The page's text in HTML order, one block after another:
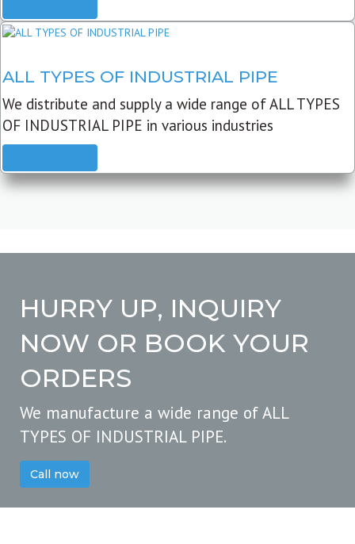
ALL TYPES OF INDUSTRIAL PIPE
We distribute and supply a wide range of ALL TYPES
OF INDUSTRIAL PIPE in various industries
HURRY UP, INQUIRY
NOW OR BOOK YOUR
ORDERS
We manufacture a wide range of ALL
TYPES OF INDUSTRIAL PIPE.
Call now